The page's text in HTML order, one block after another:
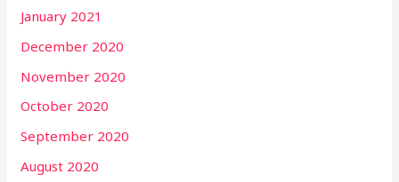
January 2021
December 2020
November 2020
October 2020
September 2020
August 2020